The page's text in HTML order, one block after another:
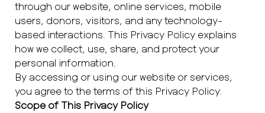
through our website, online services, mobile
users, donors, visitors, and any technology-
based interactions. This Privacy Policy explains
how we collect, use, share, and protect your
personal information.
By accessing or using our website or services,
you agree to the terms of this Privacy Policy.
Scope of This Privacy Policy